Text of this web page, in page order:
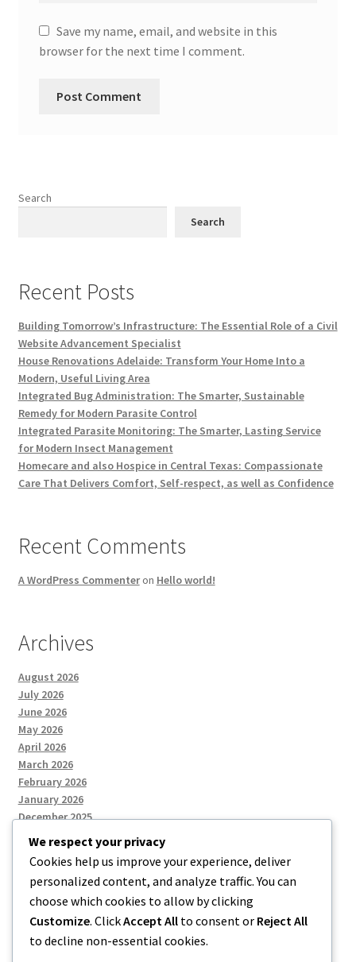
Save my name, email, and website in this
browser for the next time I comment.
Search
Search
Recent Posts
Building Tomorrow’s Infrastructure: The Essential Role of a Civil
Website Advancement Specialist
House Renovations Adelaide: Transform Your Home Into a
Modern, Useful Living Area
Integrated Bug Administration: The Smarter, Sustainable
Remedy for Modern Parasite Control
Integrated Parasite Monitoring: The Smarter, Lasting Service
for Modern Insect Management
Homecare and also Hospice in Central Texas: Compassionate
Care That Delivers Comfort, Self-respect, as well as Confidence
Recent Comments
A WordPress Commenteron Hello world!
Archives
August 2026
July 2026
June 2026
May 2026
April 2026
March 2026
February 2026
January 2026
December 2025
Categories
Uncategorized
We respect your privacy
Cookies help us improve your experience, deliver
personalized content, and analyze traffic. You can
choose which cookies to allow by clicking
Customize. ClickAccept All to consent or Reject All
to decline non-essential cookies.